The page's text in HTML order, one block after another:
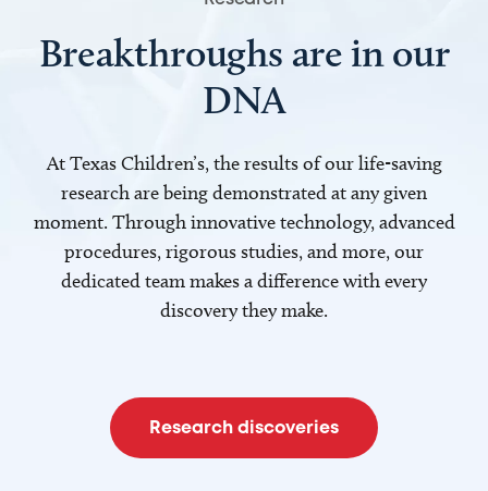
Breakthroughs are in our
DNA
At Texas Children’s, the results of our life-saving
research are being demonstrated at any given
moment. Through innovative technology, advanced
procedures, rigorous studies, and more, our
dedicated team makes a difference with every
discovery they make.
Research discoveries